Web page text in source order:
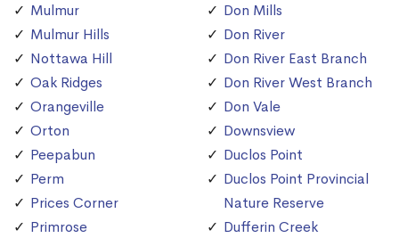
Mulmur
Mulmur Hills
Nottawa Hill
Oak Ridges
Orangeville
Orton
Peepabun
Perm
Prices Corner
Primrose
Don Mills
Don River
Don River East Branch
Don River West Branch
Don Vale
Downsview
Duclos Point
Duclos Point Provincial
Nature Reserve
Dufferin Creek